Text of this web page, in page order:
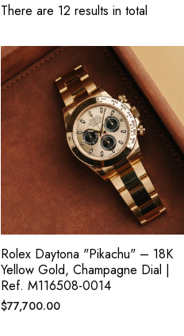
There are 12 results in total
Rolex Daytona "Pikachu" – 18K
Yellow Gold, Champagne Dial |
Ref. M116508-0014
Regular
$77,700.00